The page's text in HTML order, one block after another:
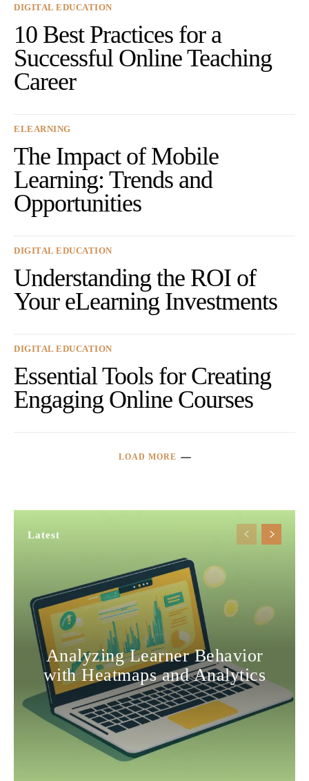
Latest
Analyzing Learner Behavior
with Heatmaps and Analytics
DIGITAL EDUCATION
10 Best Practices for a
Successful Online Teaching
Career
ELEARNING
The Impact of Mobile
Learning: Trends and
Opportunities
DIGITAL EDUCATION
Understanding the ROI of
Your eLearning Investments
DIGITAL EDUCATION
Essential Tools for Creating
Engaging Online Courses
LOAD MORE